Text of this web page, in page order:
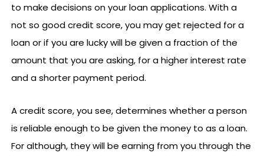
to make decisions on your loan applications. With a
not so good credit score, you may get rejected for a
loan or if you are lucky will be given a fraction of the
amount that you are asking, for a higher interest rate
and a shorter payment period.
A credit score, you see, determines whether a person
is reliable enough to be given the money to as a loan.
For although, they will be earning from you through the